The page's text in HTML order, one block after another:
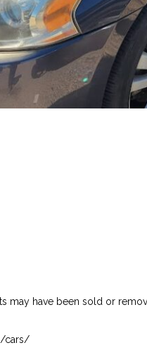
may have been sold or
cars/